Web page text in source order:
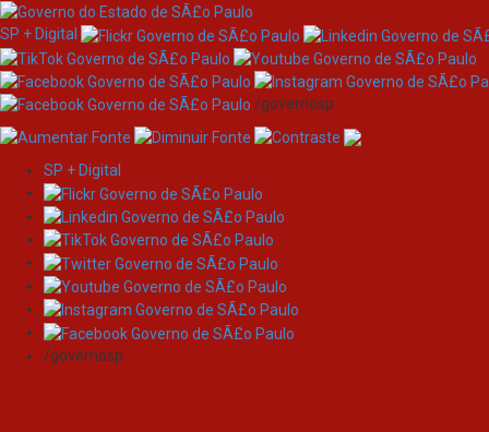
Skip
navigation
SP + Digital
/governosp
SP + Digital
/governosp
Search
Search: